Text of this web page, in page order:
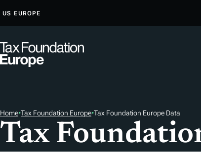
T
N
T
US EUROPE
Home•Tax Foundation Europe•Tax Foundation Europe Data
Tax